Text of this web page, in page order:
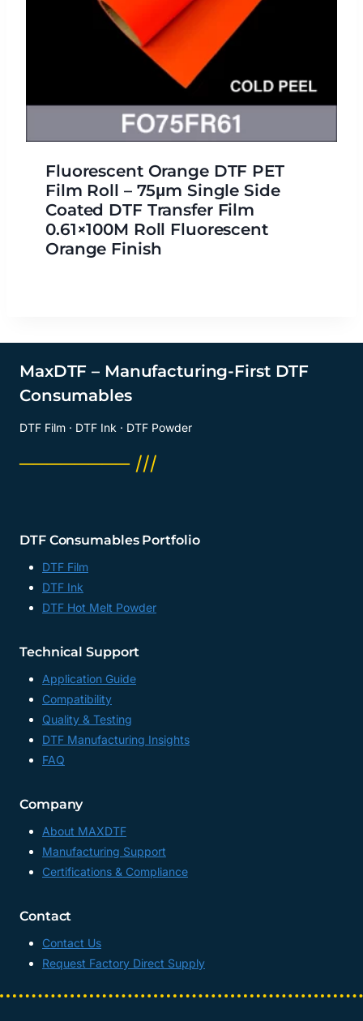
Fluorescent Orange DTF PET
Film Roll – 75μm Single Side
Coated DTF Transfer Film
0.61×100M Roll Fluorescent
Orange Finish
MaxDTF – Manufacturing-First DTF
Consumables
DTF Film · DTF Ink · DTF Powder
──────── ///
DTF Consumables Portfolio
DTF Film
DTF Ink
DTF Hot Melt Powder
Technical Support
Application Guide
Compatibility
Quality & Testing
DTF Manufacturing Insights
FAQ
Company
About MAXDTF
Manufacturing Support
Certifications & Compliance
Contact
Contact Us
Request Factory Direct Supply